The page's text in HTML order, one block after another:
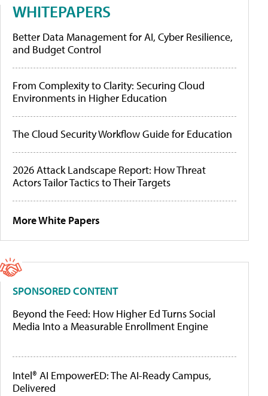
WHITEPAPERS
Better Data Management for AI, Cyber Resilience,
and Budget Control
From Complexity to Clarity: Securing Cloud
Environments in Higher Education
The Cloud Security Workflow Guide for Education
2026 Attack Landscape Report: How Threat
Actors Tailor Tactics to Their Targets
More White Papers
SPONSORED CONTENT
Beyond the Feed: How Higher Ed Turns Social
Media Into a Measurable Enrollment Engine
Intel® AI EmpowerED: The AI-Ready Campus,
Delivered